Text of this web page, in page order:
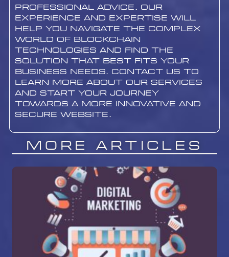
professional advice. Our
experience and expertise will
help you navigate the complex
world of blockchain
technologies and find the
solution that best fits your
business needs. contact us to
learn more about our services
and start your journey
towards a more innovative and
secure website.
More Articles